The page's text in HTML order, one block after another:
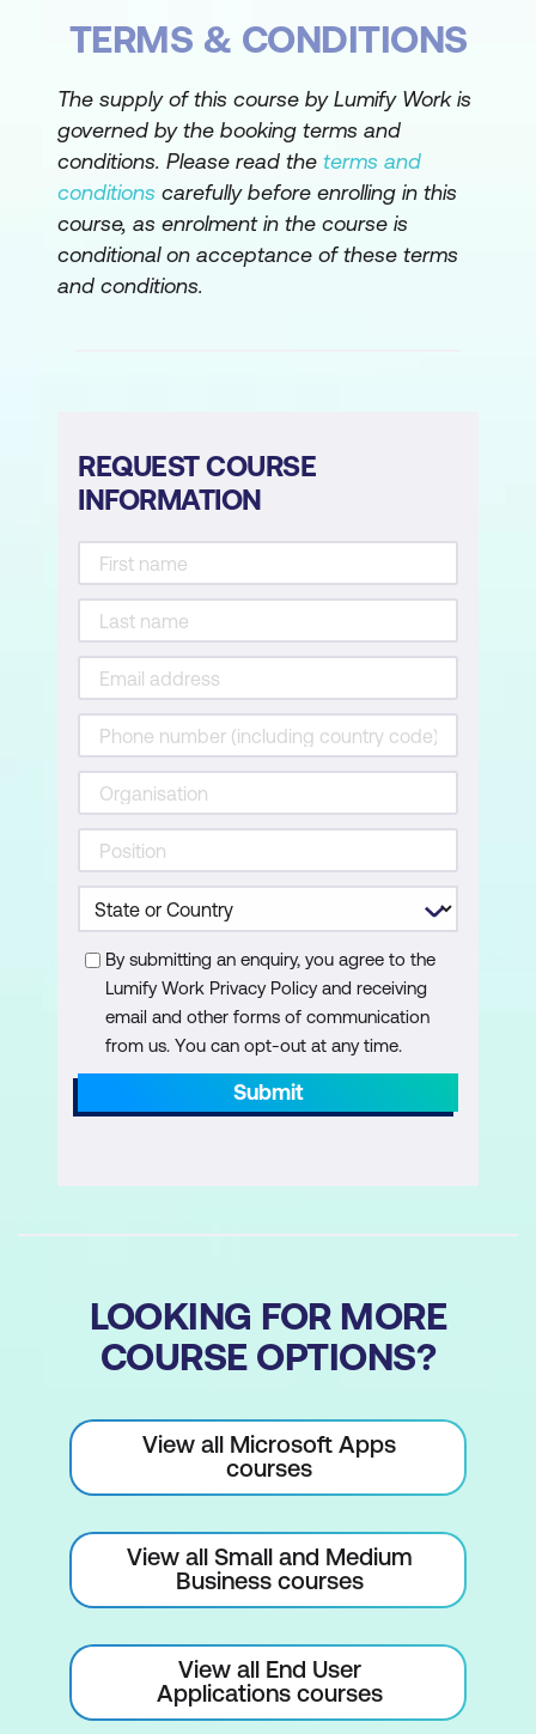
Building Custom Validation Rules
Creating Input Messages and Error
Alerts
Maintaining Data Integrity
Protecting Workbooks and Sheets
Understanding Workbook and Sheet
Protecting a Workbook Structure
Applying Password Protection
Managing Permissions and Preventing
Unauthorized Changes
Date and Time Functions
Working with Dates and Times in Excel
Converting Between Date and Time
Formats
Calculating Durations
Using TODAY and NOW
Creating and Using Timestamps
Automating Time-Based Analysis
Nesting Functions
Planning a Nested Function
Functions
Step
Testing and Troubleshooting Nested
Conditional and Number Formatting
Highlighting Values Using Rules
Visualising Trends with Data Bars and
Using Icon Sets for Quick Interpretation
Applying Number Formats for
TERMS & CONDITIONS
The supply of this course by Lumify Work is
governed by the booking terms and
conditions. Please read the terms and
conditions carefully before enrolling in this
course, as enrolment in the course is
conditional on acceptance of these terms
and conditions.
REQUEST COURSE
INFORMATION
By submitting an enquiry, you agree to the
Lumify Work Privacy Policy and receiving
email and other forms of communication
from us. You can opt-out at any time.
Submit
LOOKING FOR MORE
COURSE OPTIONS?
View all Microsoft Apps
courses
View all Small and Medium
Business courses
View all End User
Applications courses